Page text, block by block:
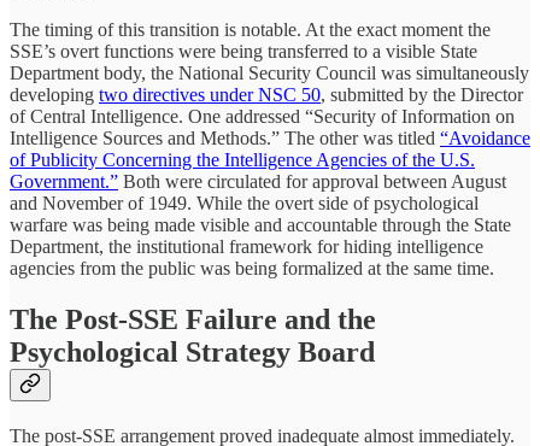
The timing of this transition is notable. At the exact moment the
SSE’s overt functions were being transferred to a visible State
Department body, the National Security Council was simultaneously
developing two directives under NSC 50, submitted by the Director
of Central Intelligence. One addressed “Security of Information on
Intelligence Sources and Methods.” The other was titled “Avoidance
of Publicity Concerning the Intelligence Agencies of the U.S.
Government.” Both were circulated for approval between August
and November of 1949. While the overt side of psychological
warfare was being made visible and accountable through the State
Department, the institutional framework for hiding intelligence
agencies from the public was being formalized at the same time.
The Post-SSE Failure and the
Psychological Strategy Board
The post-SSE arrangement proved inadequate almost immediately.